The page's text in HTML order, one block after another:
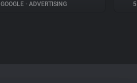
GOOGLE • ADVERTISING